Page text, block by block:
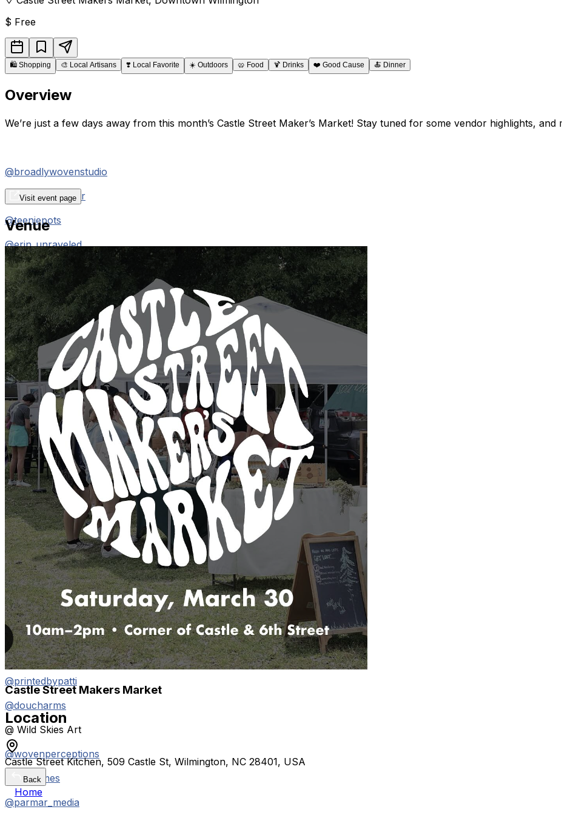
$ Free
🛍️ Shopping 🎨 Local Artisans ❣️ Local Favorite ☀️ Outdoors 🥨 Food 🍹 Drinks ❤️ Good Cause 🍝 Dinner
Overview
We’re just a few days away from this month’s Castle Street Maker’s Market! Stay tuned for some vendor highlights,
@broadlywovenstudio
@knudsenleather
@teeniepots
@erin_unraveled
@kittenkvltshop
@hannahfridholmceramics
@stainedflorastudio
@earthedandenchanted
@loblolly_loh
@rootednc85
@goddessdrygoods
@despaigeartistry
@spunpots
@sticky.fingys
@printedbelle
@irisivyceramics
@gildedsunjewelry
@brightside_bear
@aquasol.ilm
@gerb.art
@teethandtides
@printedbypatti
@doucharms
@ Wild Skies Art
@wovenperceptions
@katylames
@parmar_media
Visit event page
Venue
Castle Street Makers Market
Location
Castle Street Kitchen, 509 Castle St, Wilmington, NC 28401, USA
Back
Home